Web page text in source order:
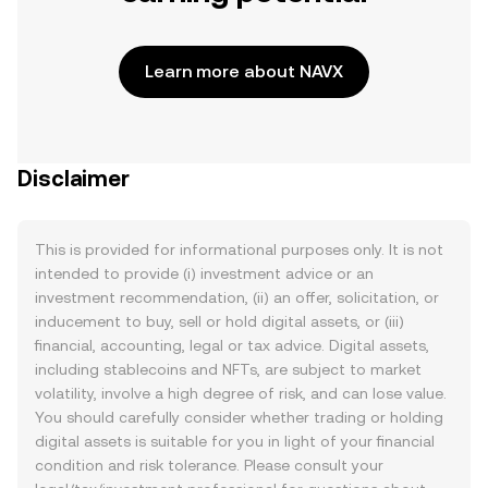
Learn more about NAVX
Disclaimer
This is provided for informational purposes only. It is not
intended to provide (i) investment advice or an
investment recommendation, (ii) an offer, solicitation, or
inducement to buy, sell or hold digital assets, or (iii)
financial, accounting, legal or tax advice. Digital assets,
including stablecoins and NFTs, are subject to market
volatility, involve a high degree of risk, and can lose value.
You should carefully consider whether trading or holding
digital assets is suitable for you in light of your financial
condition and risk tolerance. Please consult your